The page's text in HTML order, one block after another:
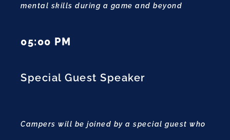
mental skills during a game and beyond
05:00 PM
Special Guest Speaker
Campers will be joined by a special guest who